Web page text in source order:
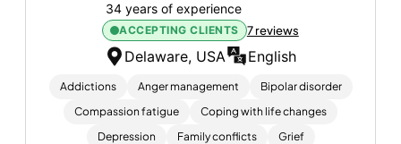
34 years of experience
ACCEPTING CLIENTS 7 reviews
Delaware, USA English
Addictions Anger management
Bipolar disorder
Compassion fatigue
Coping with life changes
Depression
Family conflicts
Grief